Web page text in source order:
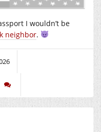
I wouldn’t be
neighbor.